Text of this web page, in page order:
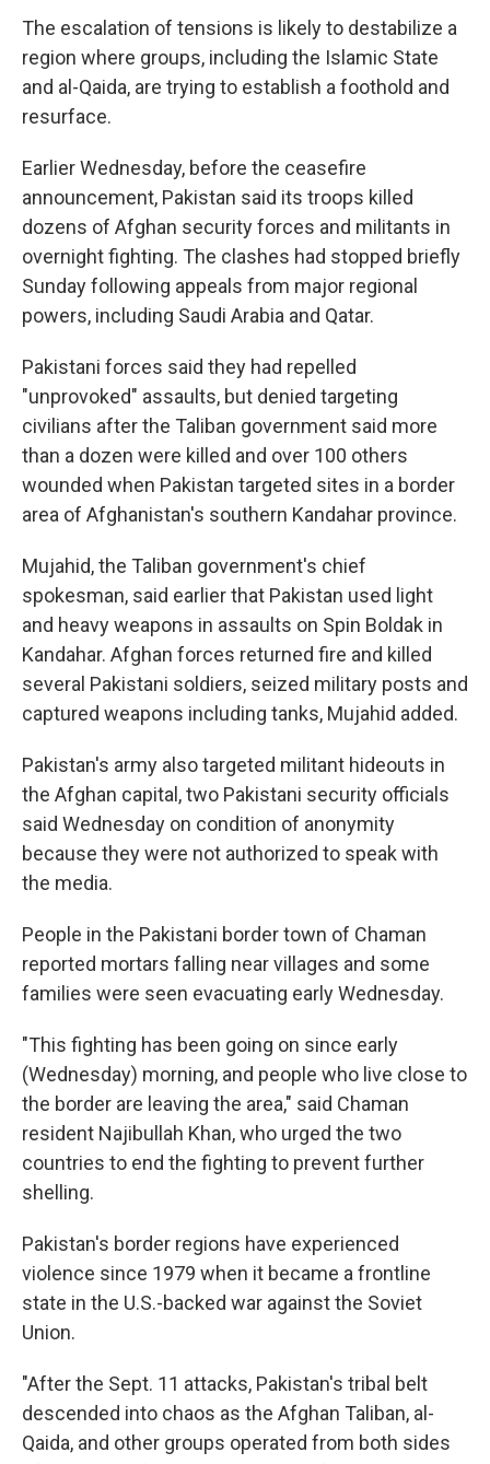
The escalation of tensions is likely to destabilize a
region where groups, including the Islamic State
and al-Qaida, are trying to establish a foothold and
resurface.
Earlier Wednesday, before the ceasefire
announcement, Pakistan said its troops killed
dozens of Afghan security forces and militants in
overnight fighting. The clashes had stopped briefly
Sunday following appeals from major regional
powers, including Saudi Arabia and Qatar.
Pakistani forces said they had repelled
"unprovoked" assaults, but denied targeting
civilians after the Taliban government said more
than a dozen were killed and over 100 others
wounded when Pakistan targeted sites in a border
area of Afghanistan's southern Kandahar province.
Mujahid, the Taliban government's chief
spokesman, said earlier that Pakistan used light
and heavy weapons in assaults on Spin Boldak in
Kandahar. Afghan forces returned fire and killed
several Pakistani soldiers, seized military posts and
captured weapons including tanks, Mujahid added.
Pakistan's army also targeted militant hideouts in
the Afghan capital, two Pakistani security officials
said Wednesday on condition of anonymity
because they were not authorized to speak with
the media.
People in the Pakistani border town of Chaman
reported mortars falling near villages and some
families were seen evacuating early Wednesday.
"This fighting has been going on since early
(Wednesday) morning, and people who live close to
the border are leaving the area," said Chaman
resident Najibullah Khan, who urged the two
countries to end the fighting to prevent further
shelling.
Pakistan's border regions have experienced
violence since 1979 when it became a frontline
state in the U.S.-backed war against the Soviet
Union.
"After the Sept. 11 attacks, Pakistan's tribal belt
descended into chaos as the Afghan Taliban, al-
Qaida, and other groups operated from both sides